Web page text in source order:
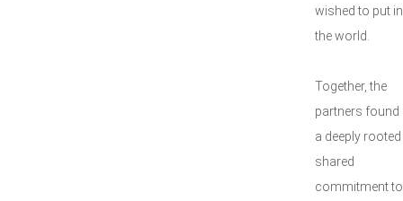
wished to put in
the world.
Together, the
partners found
a deeply rooted
shared
commitment to